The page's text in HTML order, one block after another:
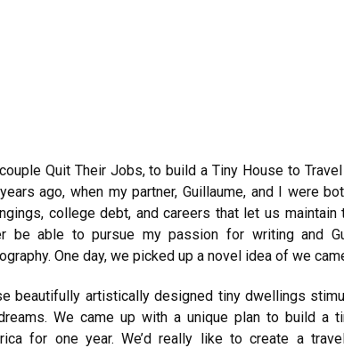
Quit Their Jobs, to build a Tiny House to
ago, when my partner, Guillaume, and I were
college debt, and careers that let us
be able to pursue my passion for writing and
One day, we picked up a novel idea of we
beautifully artistically designed tiny dwellings
We came up with a unique plan to build a
for one year. We’d really like to create a